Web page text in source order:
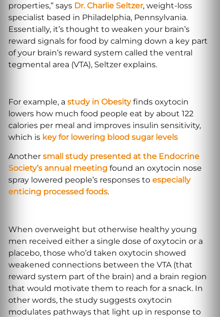
properties,” says Dr. Charlie Seltzer, weight-loss
specialist based in Philadelphia, Pennsylvania.
Essentially, it’s thought to weaken your brain’s
reward signals for food by calming down a key part
of your brain’s reward system called the ventral
tegmental area (VTA), Seltzer explains.
For example, a study in Obesityfinds oxytocin
lowers how much food people eat by about 122
calories per meal and improves insulin sensitivity,
which is key for lowering blood sugar levels
Another small study presented at the Endocrine
Society’s annual meeting found an oxytocin nose
spray lowered people’s responses to especially
enticing processed foods.
When overweight but otherwise healthy young
men received either a single dose of oxytocin or a
placebo, those who’d taken oxytocin showed
weakened connections between the VTA (that
reward system part of the brain) and a brain region
that would motivate them to reach for a snack. In
other words, the study suggests oxytocin
modulates pathways that light up in response to